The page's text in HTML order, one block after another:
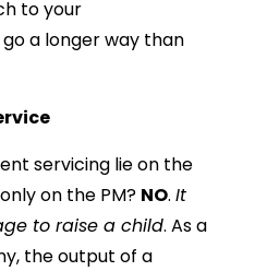
to your
a longer way than
servicing lie on the
on the PM? NO. It
to raise a child. As a
the output of a